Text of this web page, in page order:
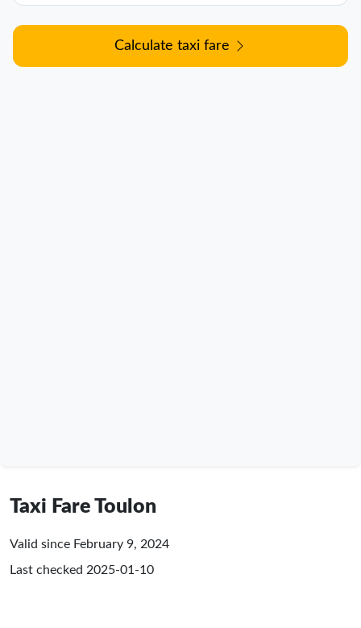
Calculate taxi fare
Taxi Fare Toulon
Valid since February 9, 2024
Last checked 2025-01-10